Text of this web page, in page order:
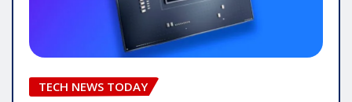
TECH NEWS TODAY